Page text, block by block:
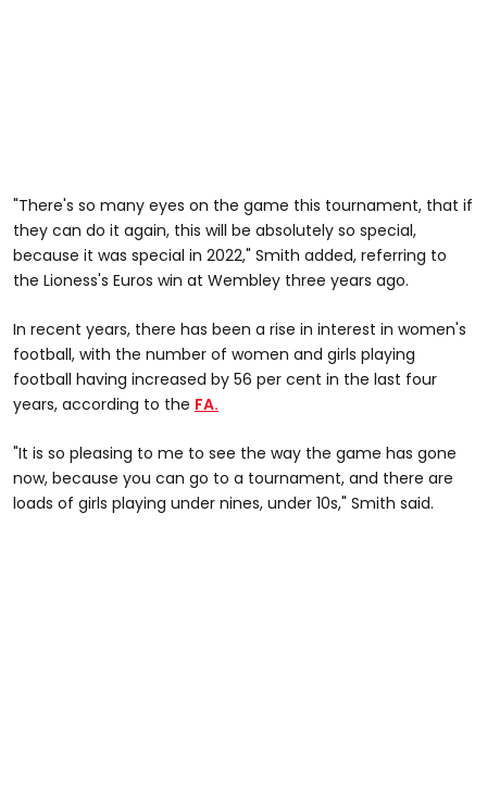
"There's so many eyes on the game this tournament, that if
they can do it again, this will be absolutely so special,
because it was special in 2022," Smith added, referring to
the Lioness's Euros win at Wembley three years ago.
In recent years, there has been a rise in interest in women's
football, with the number of women and girls playing
football having increased by 56 per cent in the last four
years, according to the FA.
"It is so pleasing to me to see the way the game has gone
now, because you can go to a tournament, and there are
loads of girls playing under nines, under 10s," Smith said.